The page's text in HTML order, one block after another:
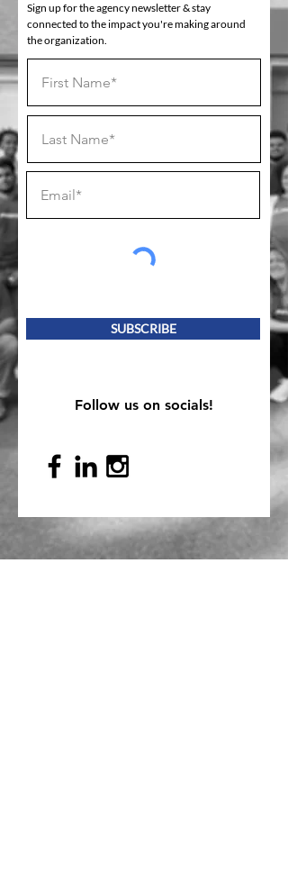
Sign up for the agency newsletter & stay
connected to the impact you're making around
the organization.
SUBSCRIBE
Follow us on socials!